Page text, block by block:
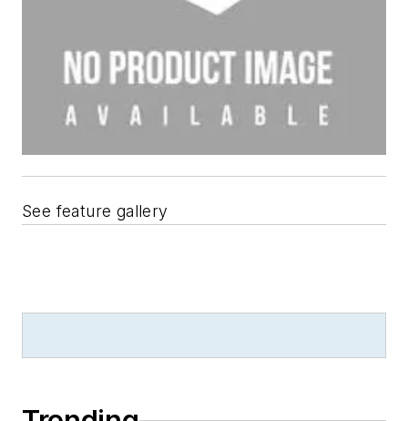
See feature gallery